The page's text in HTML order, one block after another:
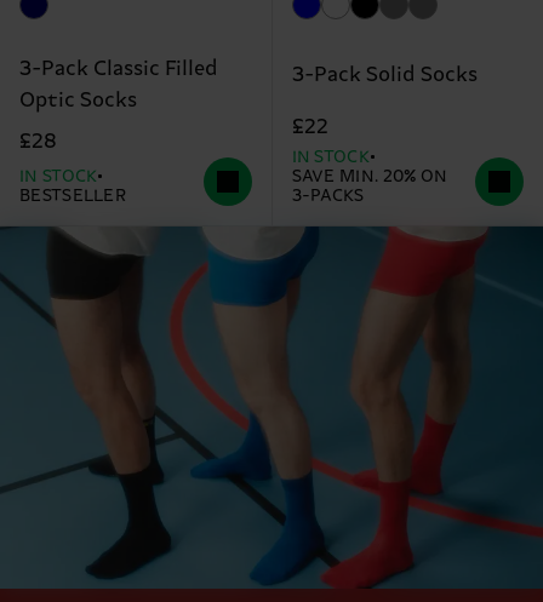
3-Pack Classic Filled
Optic Socks
£28
IN STOCK
BESTSELLER
3-Pack Solid Socks
£22
IN STOCK
SAVE MIN. 20% ON
3-PACKS